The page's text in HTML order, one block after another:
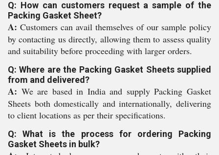
Q: How can customers request a sample of the
Packing Gasket Sheet?
A: Customers can avail themselves of our sample policy
by contacting us directly, allowing them to assess quality
and suitability before proceeding with larger orders.
Q: Where are the Packing Gasket Sheets supplied
from and delivered?
A: We are based in India and supply Packing Gasket
Sheets both domestically and internationally, delivering
to client locations as per their specifications.
Q: What is the process for ordering Packing
Gasket Sheets in bulk?